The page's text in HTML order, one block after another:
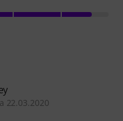
22.03.2020